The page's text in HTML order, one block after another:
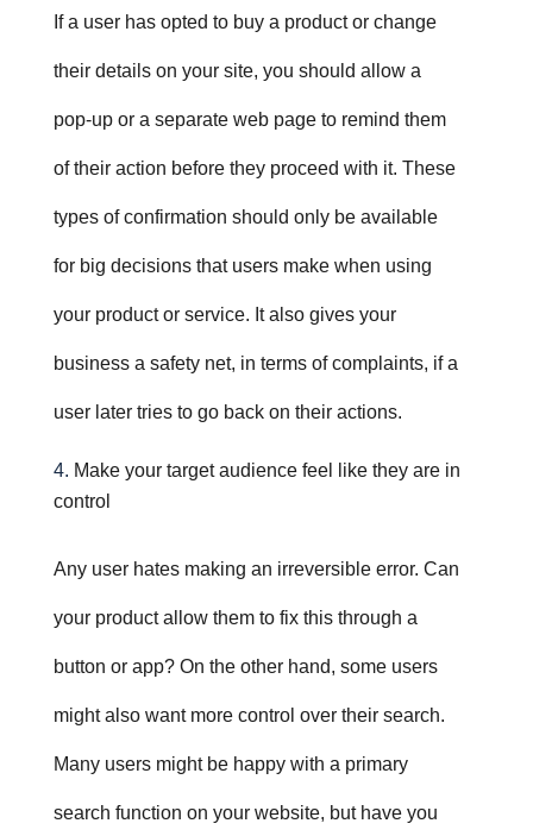
If a user has opted to buy a product or change
their details on your site, you should allow a
pop-up or a separate web page to remind them
of their action before they proceed with it. These
types of confirmation should only be available
for big decisions that users make when using
your product or service. It also gives your
business a safety net, in terms of complaints, if a
user later tries to go back on their actions.
Make your target audience feel like they are in
control
Any user hates making an irreversible error. Can
your product allow them to fix this through a
button or app? On the other hand, some users
might also want more control over their search.
Many users might be happy with a primary
search function on your website, but have you